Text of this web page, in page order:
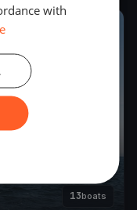
13boats
with